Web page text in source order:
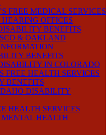
FREE MEDICAL SERVICES
OFFICES
BENEFITS
& OAKLAND
BENEFITS
IN COLORADO
FREE HEALTH SERVICES
BENEFITS
DISABILITY
HEALTH SERVICES
HEALTH